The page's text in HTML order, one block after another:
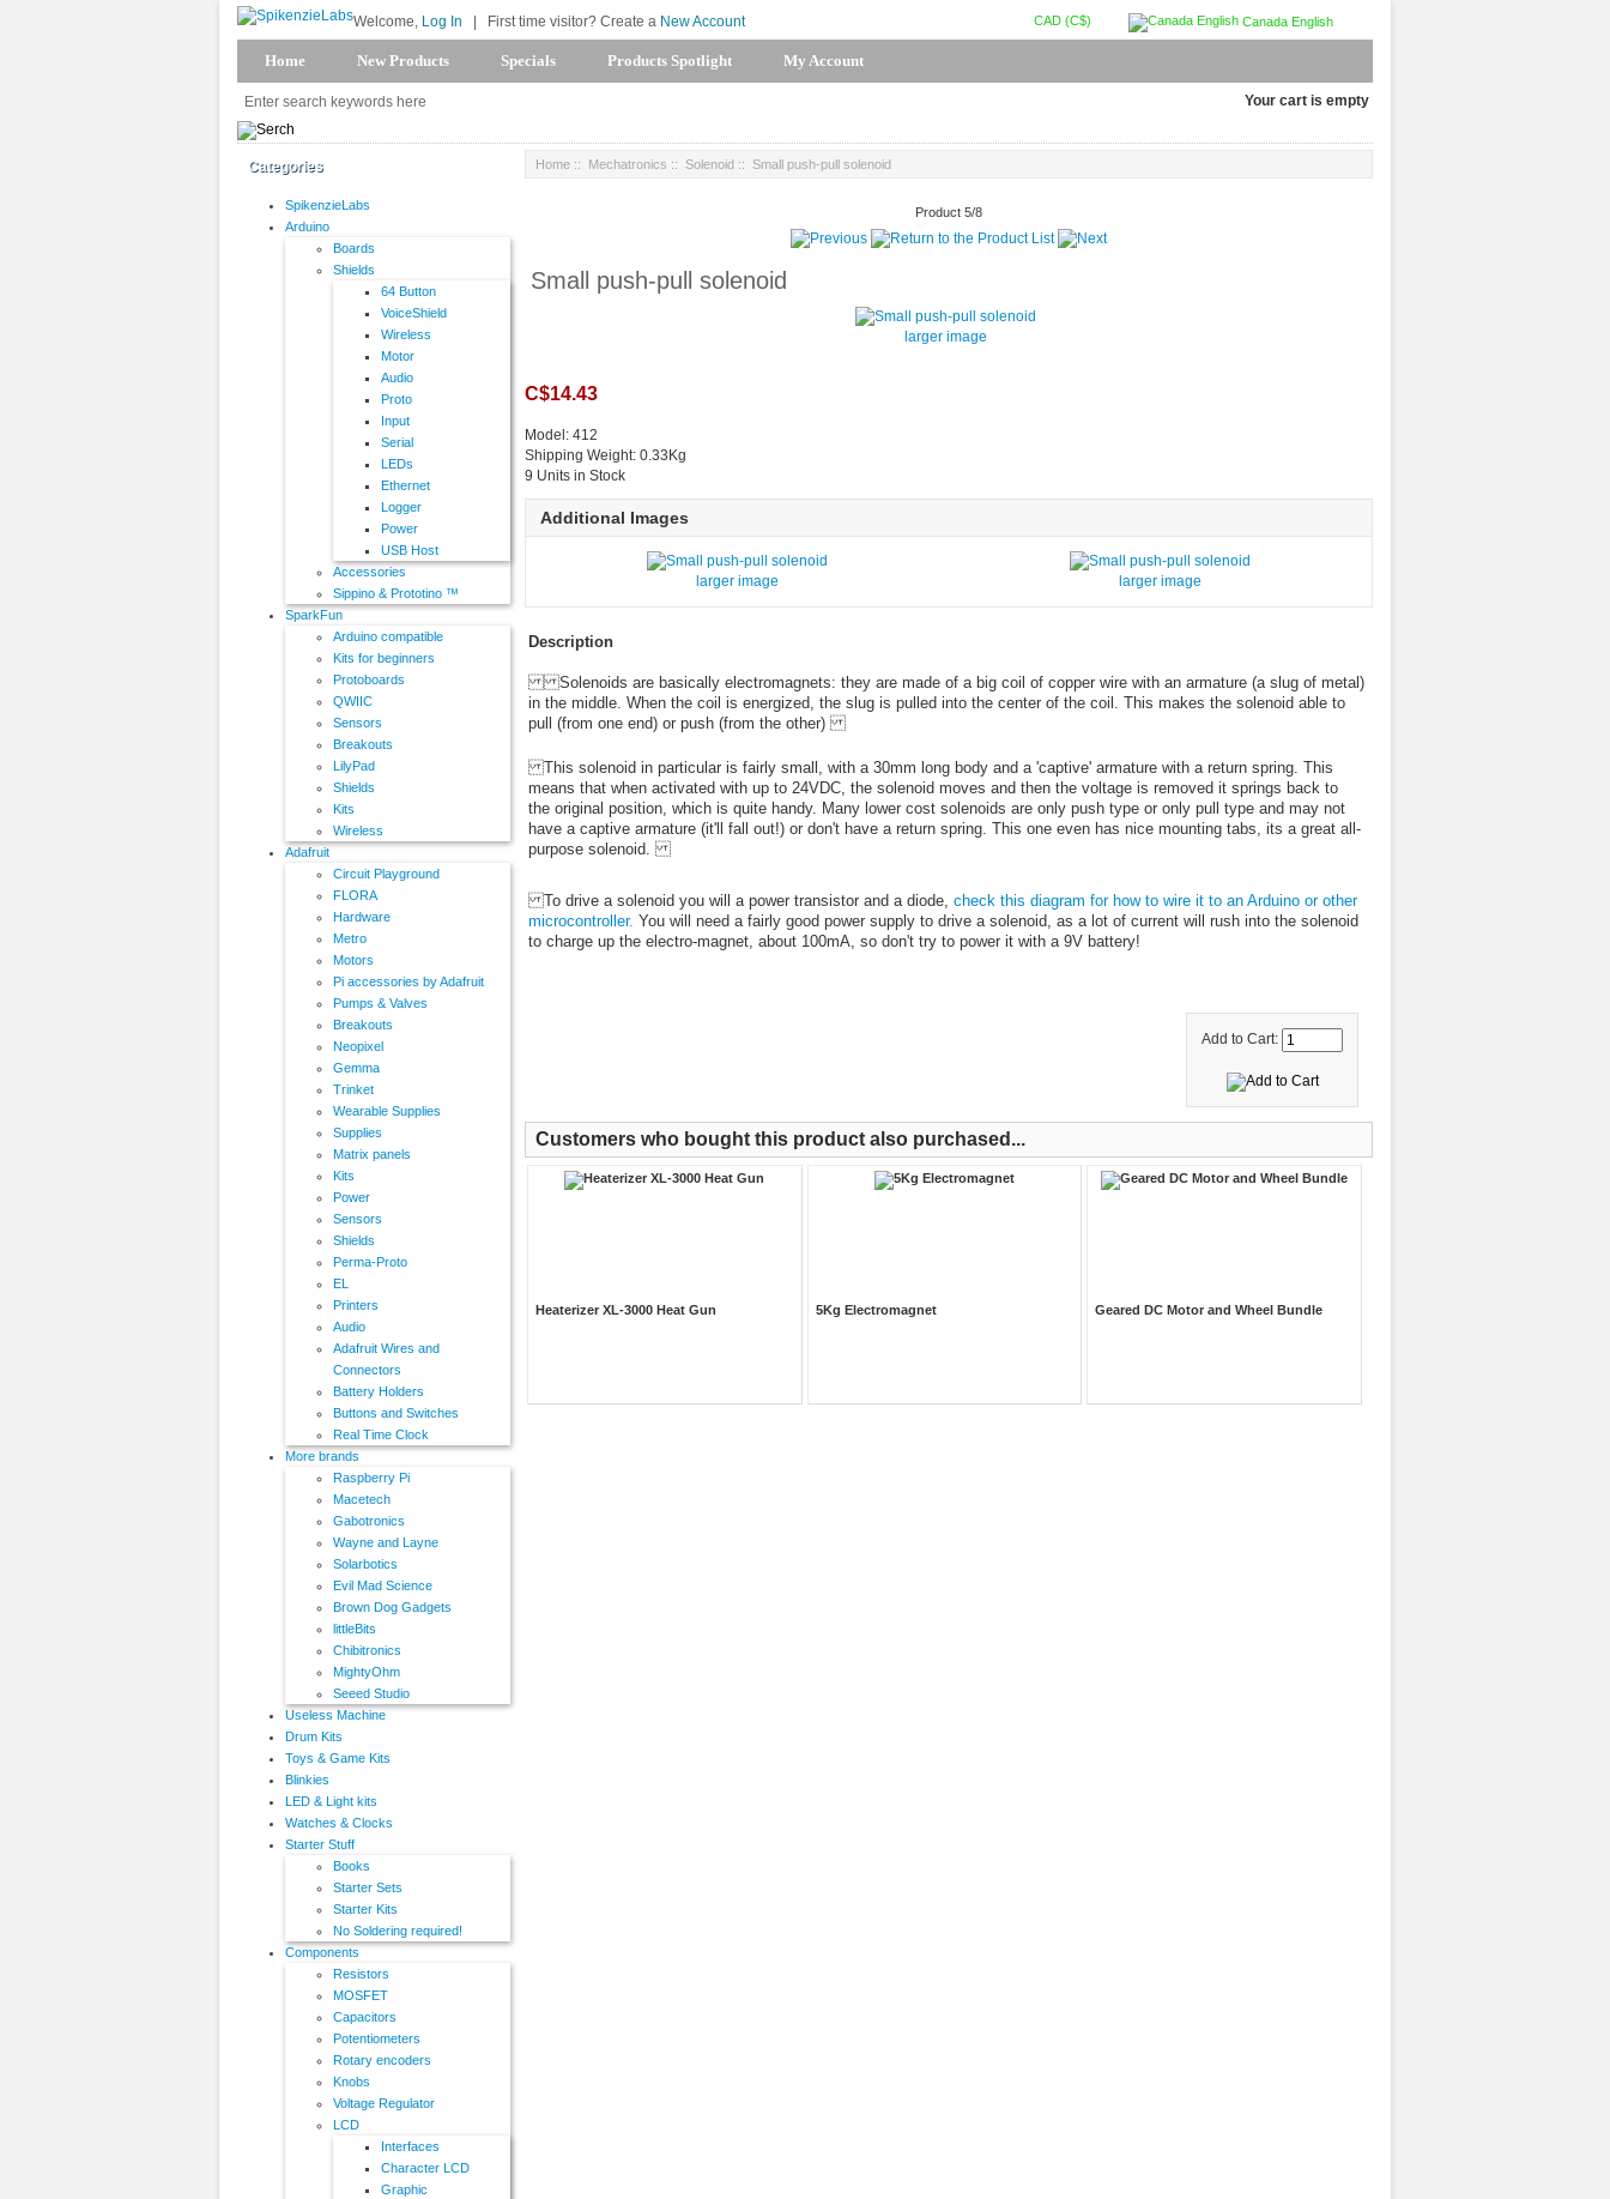
Canada English
CAD (C$)
Welcome, Log In First time visitor? Create a New Account
Home New Products Specials Products Spotlight My Account
Your cart is empty
Categories
SpikenzieLabs
Arduino
Boards
Shields
64 Button
VoiceShield
Wireless
Motor
Audio
Proto
Input
Serial
LEDs
Ethernet
Logger
Power
USB Host
Accessories
Sippino & Prototino ™
SparkFun
Arduino compatible
Kits for beginners
Protoboards
QWIIC
Sensors
Breakouts
LilyPad
Shields
Kits
Wireless
Adafruit
Circuit Playground
FLORA
Hardware
Metro
Motors
Pi accessories by Adafruit
Pumps & Valves
Breakouts
Neopixel
Gemma
Trinket
Wearable Supplies
Supplies
Matrix panels
Kits
Power
Sensors
Shields
Perma-Proto
EL
Printers
Audio
Adafruit Wires and
Connectors
Battery Holders
Buttons and Switches
Real Time Clock
More brands
Raspberry Pi
Macetech
Gabotronics
Wayne and Layne
Solarbotics
Evil Mad Science
Brown Dog Gadgets
littleBits
Chibitronics
MightyOhm
Seeed Studio
Useless Machine
Drum Kits
Toys & Game Kits
Blinkies
LED & Light kits
Watches & Clocks
Starter Stuff
Books
Starter Sets
Starter Kits
No Soldering required!
Components
Resistors
MOSFET
Capacitors
Potentiometers
Rotary encoders
Knobs
Voltage Regulator
LCD
Interfaces
Character LCD
Graphic
Home :: Mechatronics :: Solenoid :: Small push-pull solenoid
Product 5/8
Small push-pull solenoid
larger image
C$14.43
Model: 412
Shipping Weight: 0.33Kg
9 Units in Stock
Additional Images
larger image larger image
Description
Solenoids are basically electromagnets: they are made of a big coil of copper wire with an armature (a slug of metal)
in the middle. When the coil is energized, the slug is pulled into the center of the coil. This makes the solenoid able to
pull (from one end) or push (from the other)
This solenoid in particular is fairly small, with a 30mm long body and a 'captive' armature with a return spring. This
means that when activated with up to 24VDC, the solenoid moves and then the voltage is removed it springs back to
the original position, which is quite handy. Many lower cost solenoids are only push type or only pull type and may not
have a captive armature (it'll fall out!) or don't have a return spring. This one even has nice mounting tabs, its a great all-
purpose solenoid.
To drive a solenoid you will a power transistor and a diode, check this diagram for how to wire it to an Arduino or other
microcontroller. You will need a fairly good power supply to drive a solenoid, as a lot of current will rush into the solenoid
to charge up the electro-magnet, about 100mA, so don't try to power it with a 9V battery!
Add to Cart:
Customers who bought this product also purchased...
Heaterizer XL-3000 Heat Gun 5Kg Electromagnet Geared DC Motor and Wheel Bundle